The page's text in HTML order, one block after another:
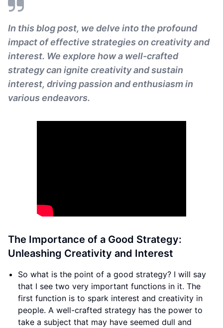
In this blog post, we delve into the profound
impact of effective strategies on creativity and
interest. We explore how a well-crafted
strategy can ignite creativity and sustain
interest, driving passion and enthusiasm in
various endeavors.
The Importance of a Good Strategy:
Unleashing Creativity and Interest
So what is the point of a good strategy? I will say
that I see two very important functions in it. The
first function is to spark interest and creativity in
people. A well-crafted strategy has the power to
take a subject that may have seemed dull and